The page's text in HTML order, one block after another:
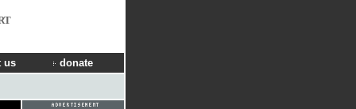
us donate